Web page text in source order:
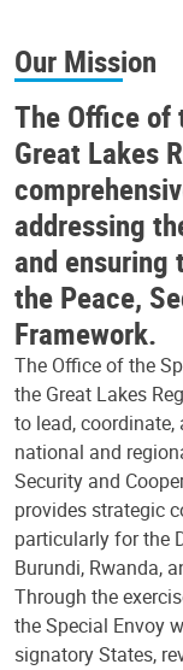
Our Mission
The Office of
Great Lakes
addressing
and
the Peace,
Framework.
The Office of the
the Great Lakes
to lead,
national and
Security and
provides strategic
particularly for the
Burundi, Rwanda,
Through the
the Special Envoy
signatory States,